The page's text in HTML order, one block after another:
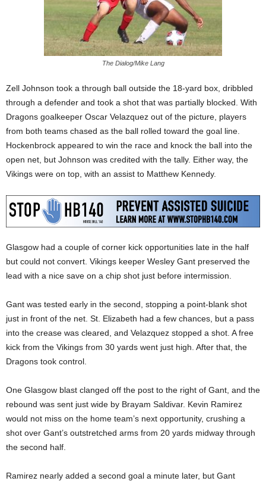
The Dialog/Mike Lang
Zell Johnson took a through ball outside the 18-yard box, dribbled
through a defender and took a shot that was partially blocked. With
Dragons goalkeeper Oscar Velazquez out of the picture, players
from both teams chased as the ball rolled toward the goal line.
Hockenbrock appeared to win the race and knock the ball into the
open net, but Johnson was credited with the tally. Either way, the
Vikings were on top, with an assist to Matthew Kennedy.
Glasgow had a couple of corner kick opportunities late in the half
but could not convert. Vikings keeper Wesley Gant preserved the
lead with a nice save on a chip shot just before intermission.
Gant was tested early in the second, stopping a point-blank shot
just in front of the net. St. Elizabeth had a few chances, but a pass
into the crease was cleared, and Velazquez stopped a shot. A free
kick from the Vikings from 30 yards went just high. After that, the
Dragons took control.
One Glasgow blast clanged off the post to the right of Gant, and the
rebound was sent just wide by Brayam Saldivar. Kevin Ramirez
would not miss on the home team’s next opportunity, crushing a
shot over Gant’s outstretched arms from 20 yards midway through
the second half.
Ramirez nearly added a second goal a minute later, but Gant